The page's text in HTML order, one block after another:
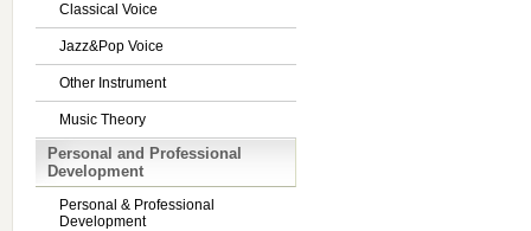
Classical Voice
Jazz&Pop Voice
Other Instrument
Music Theory
Personal and Professional
Development
Personal & Professional
Development